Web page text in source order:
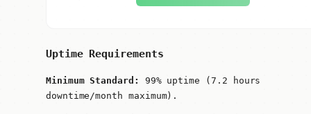
Uptime Requirements
Minimum Standard:
99% uptime (7.2 hours
downtime/month maximum).